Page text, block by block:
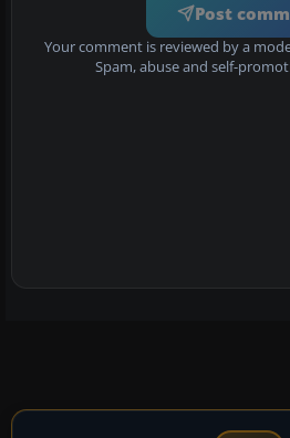
Post
Your comment is reviewed by a
Spam, abuse and self-